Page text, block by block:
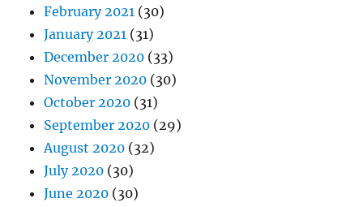
February 2021 (30)
January 2021 (31)
December 2020 (33)
November 2020 (30)
October 2020 (31)
September 2020 (29)
August 2020 (32)
July 2020 (30)
June 2020 (30)